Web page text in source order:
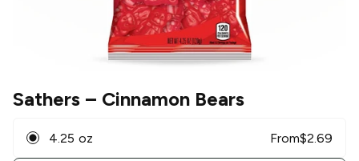
Sathers – Cinnamon Bears
4.25 oz From$2.69